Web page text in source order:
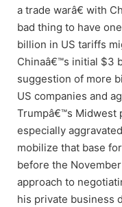
a trade warâ€ with
bad thing to have
billion in US tariffs
Chinaâ€™s initial $3
suggestion of more
US companies and
Trumpâ€™s Midwest
especially
mobilize that base
before the
approach to
his private business